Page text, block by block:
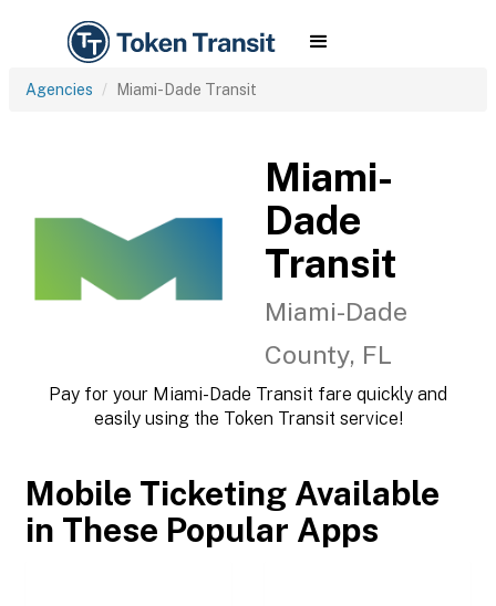
Agencies Miami-Dade Transit
Miami-
Dade
Transit
Miami-Dade
County, FL
Pay for your Miami-Dade Transit fare quickly and
easily using the Token Transit service!
Mobile Ticketing Available
in These Popular Apps